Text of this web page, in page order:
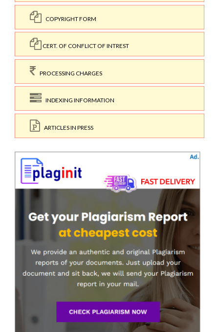
COPYRIGHT FORM
CERT. OF CONFLICT OF INTREST
PROCESSING CHARGES
INDEXING INFORMATION
ARTICLES IN PRESS